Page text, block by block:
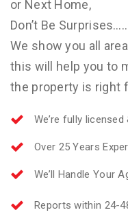
or Next Home,
Don’t Be
We show you all
this will help you to
the property is right
We’re fully licensed
Over 25 Years
We’ll Handle Your
Reports within 24-